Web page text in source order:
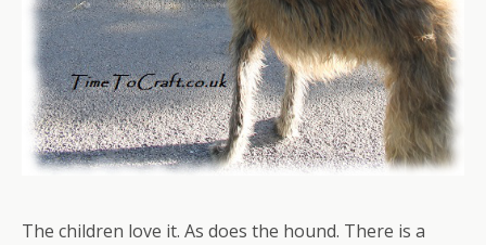
The children love it. As does the hound. There is a